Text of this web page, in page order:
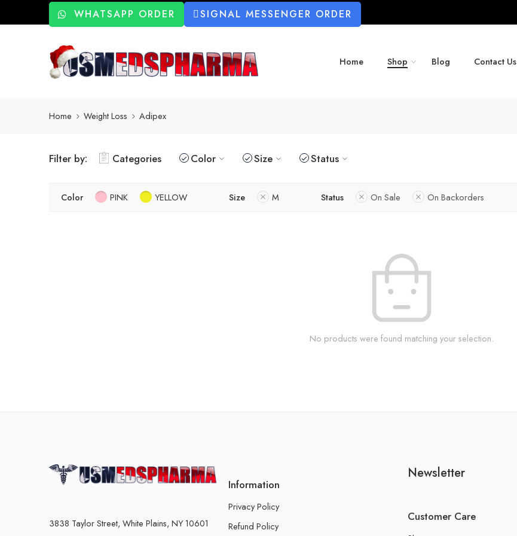
WHATSAPP ORDER SIGNAL MESSENGER ORDER
Home Shop Blog Contact Us
Home Weight Loss Adipex
Filter by: Categories Color Size Status
Color PINK YELLOW Size M Status On Sale On Backorders
No products were found matching your selection.
3838 Taylor Street, White Plains, NY 10601
Information
Privacy Policy
Refund Policy
Newsletter
Customer Care